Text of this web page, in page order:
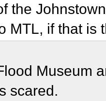
the
MTL, if that is
Museum
scared.